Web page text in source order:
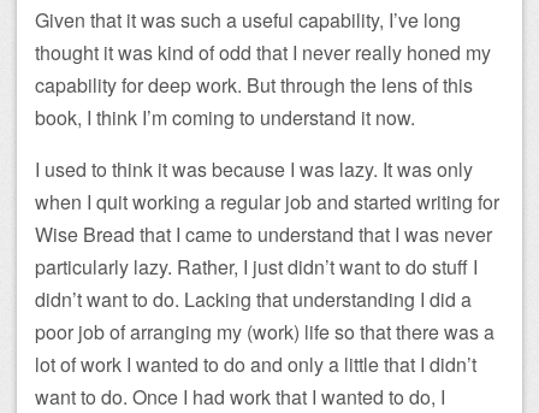
Given that it was such a useful capability, I’ve long
thought it was kind of odd that I never really honed my
capability for deep work. But through the lens of this
book, I think I’m coming to understand it now.
I used to think it was because I was lazy. It was only
when I quit working a regular job and started writing for
Wise Bread that I came to understand that I was never
particularly lazy. Rather, I just didn’t want to do stuff I
didn’t want to do. Lacking that understanding I did a
poor job of arranging my (work) life so that there was a
lot of work I wanted to do and only a little that I didn’t
want to do. Once I had work that I wanted to do, I